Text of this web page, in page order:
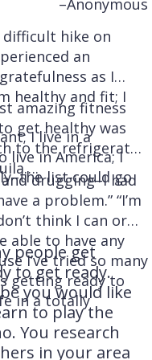
–Anonymous
hike on
an
as I
healthy and fit; I
I live in a
live in America; I
list could go
amazing fitness
get healthy was
to the refrigerator
drugging–I had
a problem.” “I’m
think I can or
able to have any
I’ve tried so many
getting ready to
in a totally
people get
to get ready.
you would like
to play the
You research
in your area